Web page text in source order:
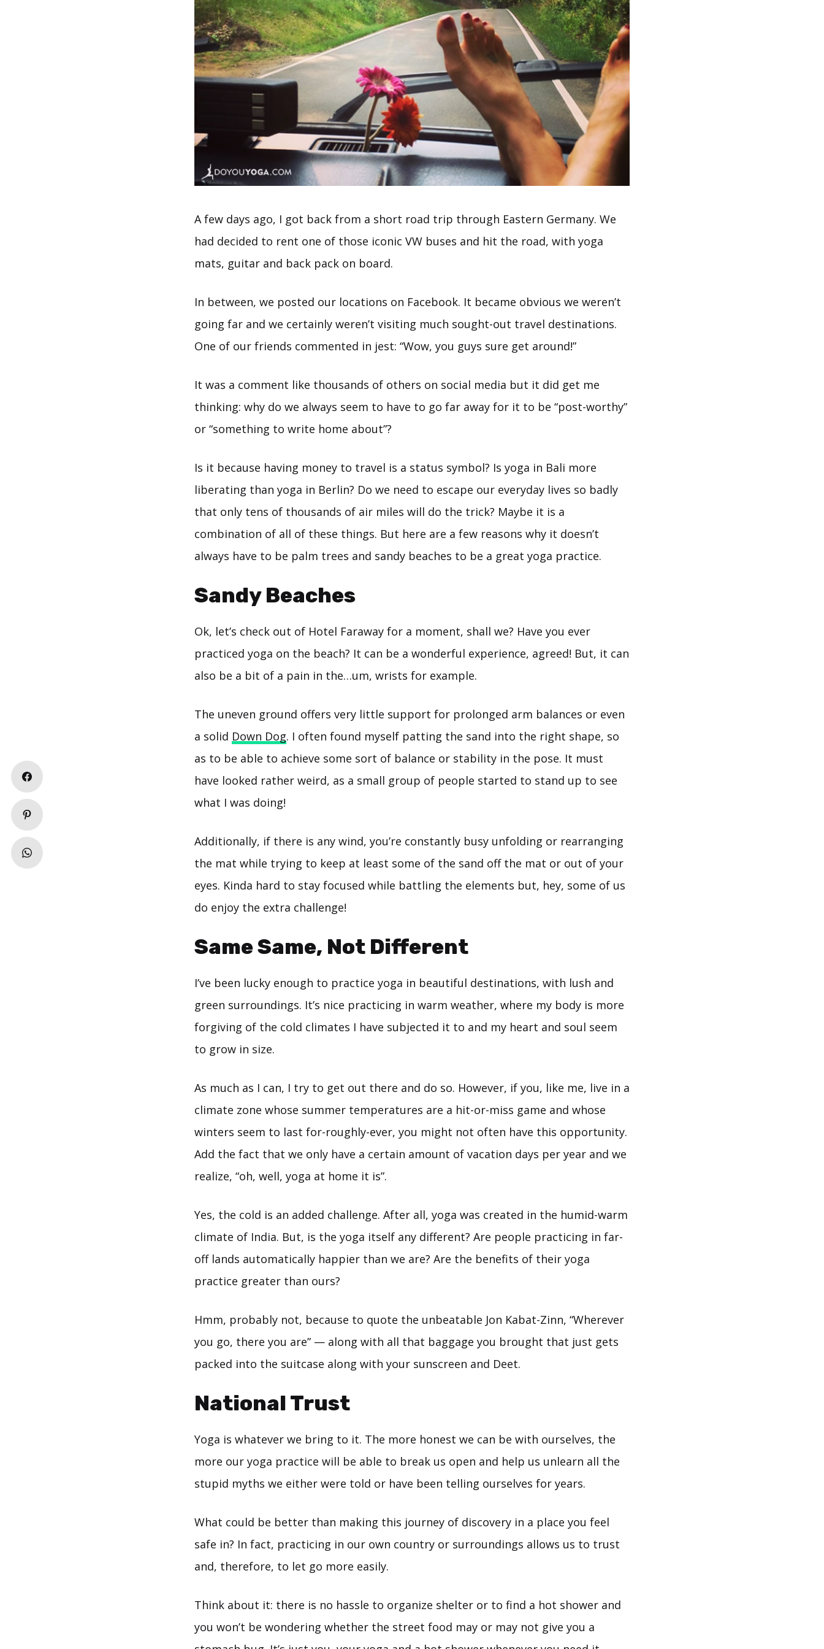
A few days ago, I got back from a short road trip through Eastern Germany. We
had decided to rent one of those iconic VW buses and hit the road, with yoga
mats, guitar and back pack on board.
In between, we posted our locations on Facebook. It became obvious we weren’t
going far and we certainly weren’t visiting much sought-out travel destinations.
One of our friends commented in jest: “Wow, you guys sure get around!”
It was a comment like thousands of others on social media but it did get me
thinking: why do we always seem to have to go far away for it to be “post-worthy”
or “something to write home about”?
Is it because having money to travel is a status symbol? Is yoga in Bali more
liberating than yoga in Berlin? Do we need to escape our everyday lives so badly
that only tens of thousands of air miles will do the trick? Maybe it is a
combination of all of these things. But here are a few reasons why it doesn’t
always have to be palm trees and sandy beaches to be a great yoga practice.
Sandy Beaches
Ok, let’s check out of Hotel Faraway for a moment, shall we? Have you ever
practiced yoga on the beach? It can be a wonderful experience, agreed! But, it can
also be a bit of a pain in the…um, wrists for example.
The uneven ground offers very little support for prolonged arm balances or even
a solid Down Dog. I often found myself patting the sand into the right shape, so
as to be able to achieve some sort of balance or stability in the pose. It must
have looked rather weird, as a small group of people started to stand up to see
what I was doing!
Additionally, if there is any wind, you’re constantly busy unfolding or rearranging
the mat while trying to keep at least some of the sand off the mat or out of your
eyes. Kinda hard to stay focused while battling the elements but, hey, some of us
do enjoy the extra challenge!
Same Same, Not Different
I’ve been lucky enough to practice yoga in beautiful destinations, with lush and
green surroundings. It’s nice practicing in warm weather, where my body is more
forgiving of the cold climates I have subjected it to and my heart and soul seem
to grow in size.
As much as I can, I try to get out there and do so. However, if you, like me, live in a
climate zone whose summer temperatures are a hit-or-miss game and whose
winters seem to last for-roughly-ever, you might not often have this opportunity.
Add the fact that we only have a certain amount of vacation days per year and we
realize, “oh, well, yoga at home it is”.
Yes, the cold is an added challenge. After all, yoga was created in the humid-warm
climate of India. But, is the yoga itself any different? Are people practicing in far-
off lands automatically happier than we are? Are the benefits of their yoga
practice greater than ours?
Hmm, probably not, because to quote the unbeatable Jon Kabat-Zinn, “Wherever
you go, there you are” — along with all that baggage you brought that just gets
packed into the suitcase along with your sunscreen and Deet.
National Trust
Yoga is whatever we bring to it. The more honest we can be with ourselves, the
more our yoga practice will be able to break us open and help us unlearn all the
stupid myths we either were told or have been telling ourselves for years.
What could be better than making this journey of discovery in a place you feel
safe in? In fact, practicing in our own country or surroundings allows us to trust
and, therefore, to let go more easily.
Think about it: there is no hassle to organize shelter or to find a hot shower and
you won’t be wondering whether the street food may or may not give you a